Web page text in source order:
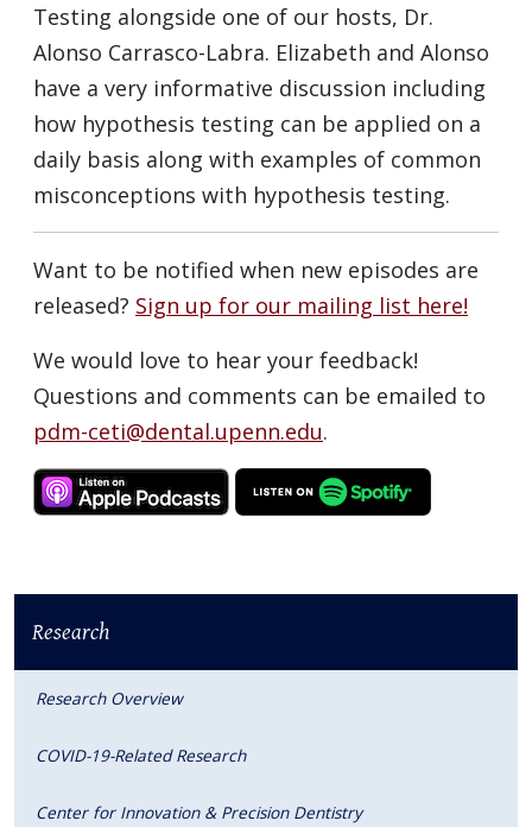
Testing alongside one of our hosts, Dr.
Alonso Carrasco-Labra. Elizabeth and Alonso
have a very informative discussion including
how hypothesis testing can be applied on a
daily basis along with examples of common
misconceptions with hypothesis testing.
Want to be notified when new episodes are
released? Sign up for our mailing list here!
We would love to hear your feedback!
Questions and comments can be emailed to
pdm-ceti@dental.upenn.edu.
Research
Research Overview
COVID-19-Related Research
Center for Innovation & Precision Dentistry